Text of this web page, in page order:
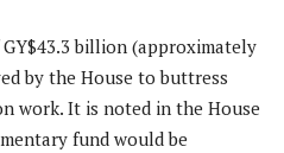
billion (approximately
by the House to buttress
work. It is noted in the House
fund would be